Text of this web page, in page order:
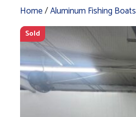
Home/Aluminum Fishing Boats
Sold